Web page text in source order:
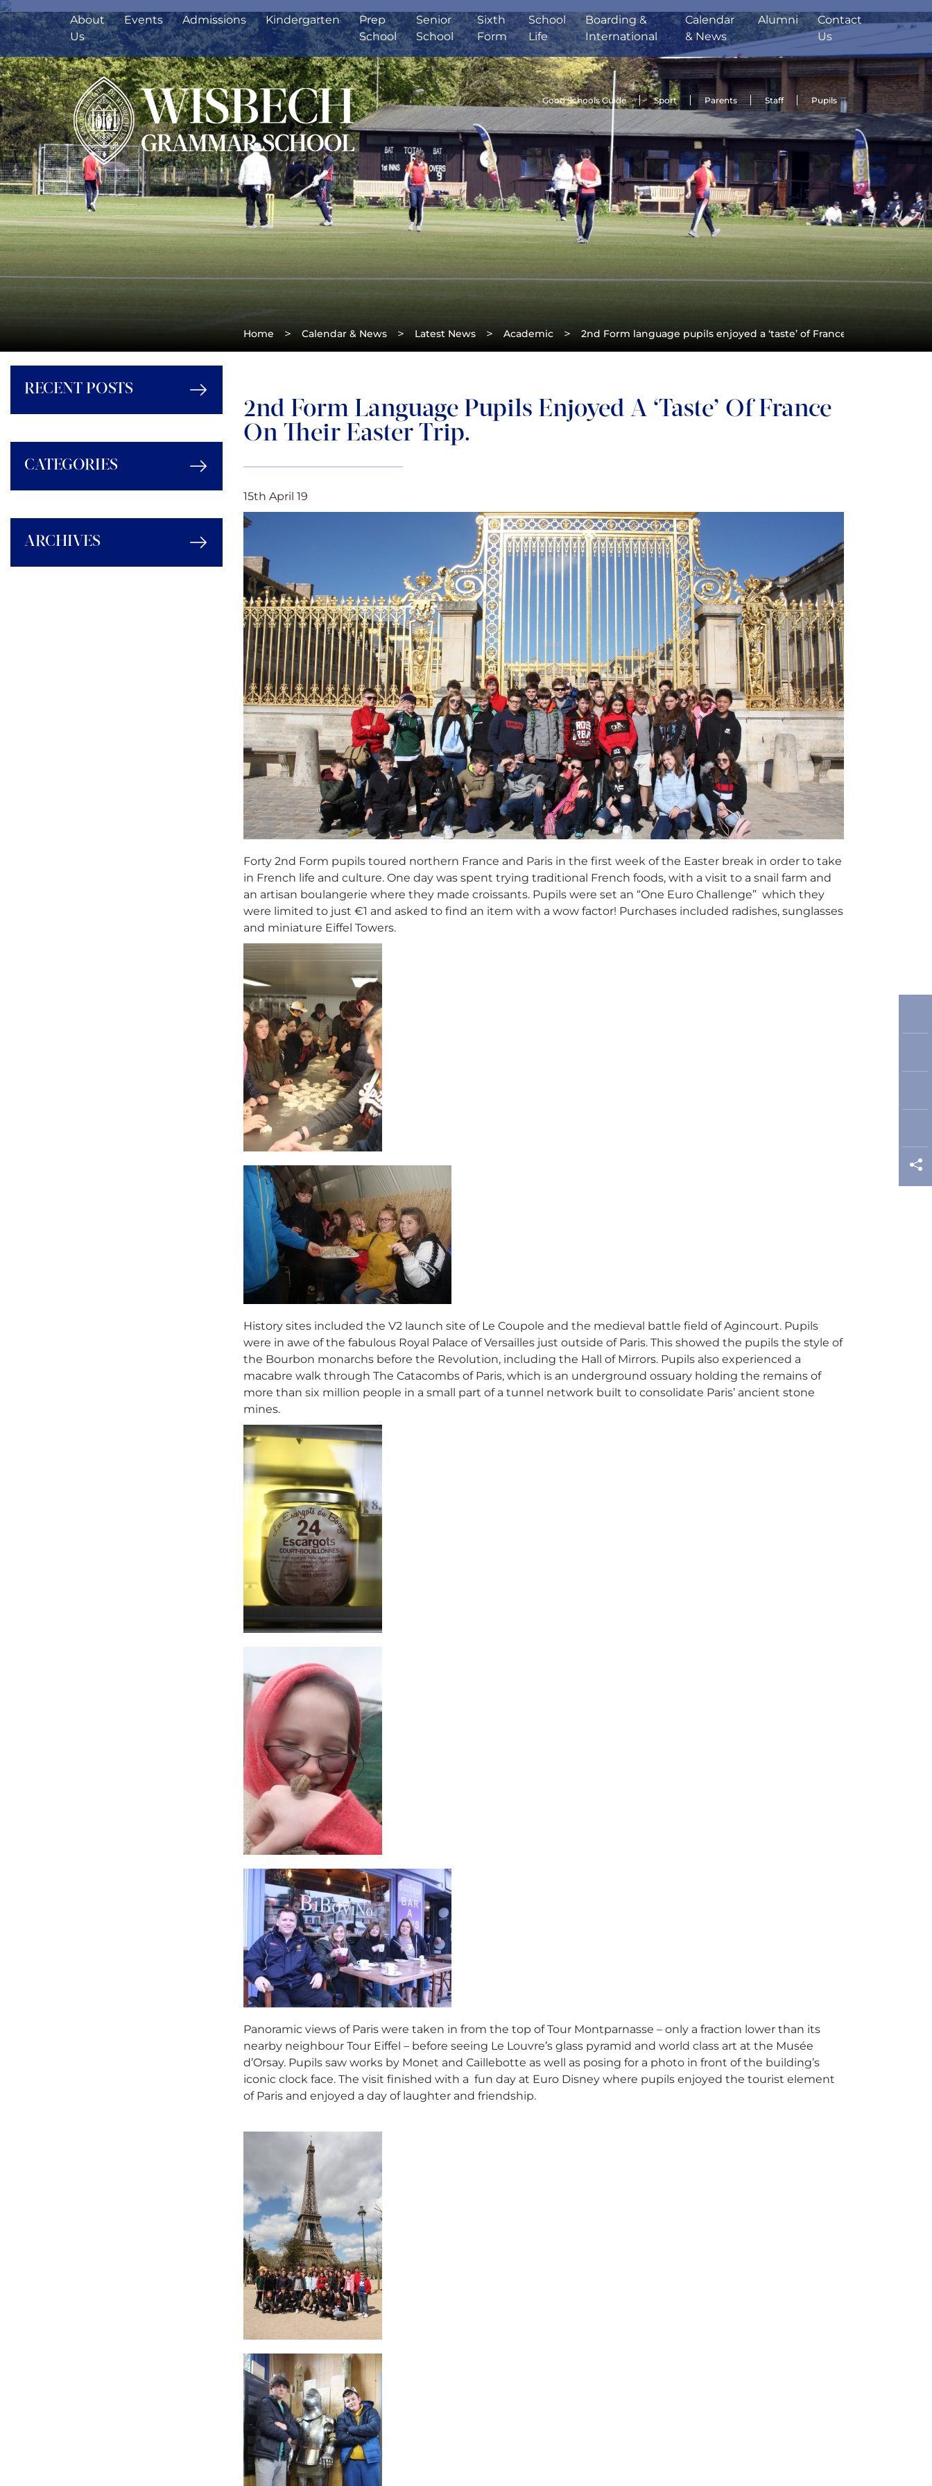
About
Us
Events Admissions Kindergarten
Prep
School
Senior
School
Sixth
Form
School
Life
Boarding &
International
Calendar
& News
Alumni
Contact
Us
Good Schools Guide Sport Parents Staff Pupils
Home > Calendar & News > Latest News > Academic > 2nd Form language pupils enjoyed a ‘taste’ of France on their Easter
2nd Form Language Pupils Enjoyed A ‘taste’ Of France
On Their Easter Trip.
15th April 19
Forty 2nd Form pupils toured northern France and Paris in the first week of the Easter break in order to take
in French life and culture. One day was spent trying traditional French foods, with a visit to a snail farm and
an artisan boulangerie where they made croissants. Pupils were set an “One Euro Challenge” which they
were limited to just €1 and asked to find an item with a wow factor! Purchases included radishes, sunglasses
and miniature Eiffel Towers.
History sites included the V2 launch site of Le Coupole and the medieval battle field of Agincourt. Pupils
were in awe of the fabulous Royal Palace of Versailles just outside of Paris. This showed the pupils the style of
the Bourbon monarchs before the Revolution, including the Hall of Mirrors. Pupils also experienced a
macabre walk through The Catacombs of Paris, which is an underground ossuary holding the remains of
more than six million people in a small part of a tunnel network built to consolidate Paris’ ancient stone
mines.
Panoramic views of Paris were taken in from the top of Tour Montparnasse – only a fraction lower than its
nearby neighbour Tour Eiffel – before seeing Le Louvre’s glass pyramid and world class art at the Musée
d’Orsay. Pupils saw works by Monet and Caillebotte as well as posing for a photo in front of the building’s
iconic clock face. The visit finished with a fun day at Euro Disney where pupils enjoyed the tourist element
of Paris and enjoyed a day of laughter and friendship.
RECENT POSTS
CATEGORIES
ARCHIVES